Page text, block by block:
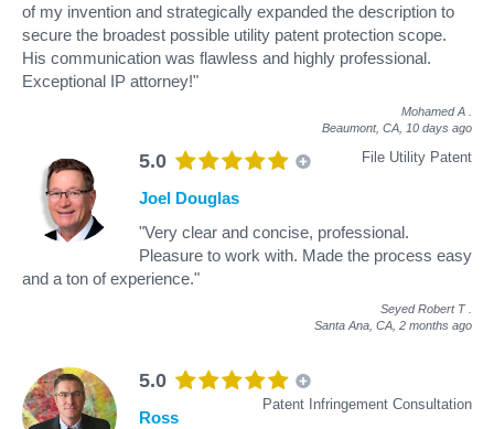
of my invention and strategically expanded the description to
secure the broadest possible utility patent protection scope.
His communication was flawless and highly professional.
Exceptional IP attorney!"
Mohamed A
Beaumont, CA, 10 days ago
5.0 File Utility Patent
Joel Douglas
"Very clear and concise, professional.
Pleasure to work with. Made the process easy
and a ton of experience."
Seyed Robert T
Santa Ana, CA, 2 months ago
5.0
Patent Infringement Consultation
Ross